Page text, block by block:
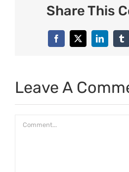
Share This
Facebook
X LinkedIn
Leave A